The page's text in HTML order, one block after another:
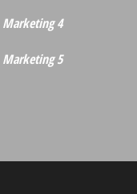
Marketing 4
Marketing 5